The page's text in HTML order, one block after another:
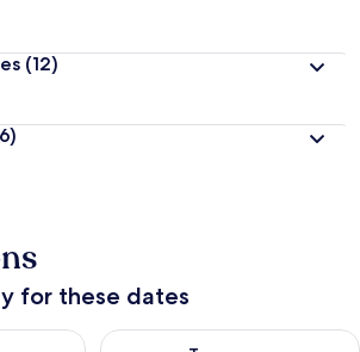
(12)
for these dates
Aug 8 - Aug 9
Check availability for